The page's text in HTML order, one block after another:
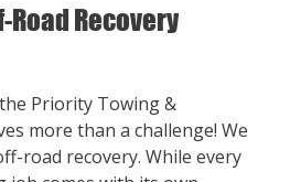
Recovery
Priority Towing &
more than a challenge! We
road recovery. While every